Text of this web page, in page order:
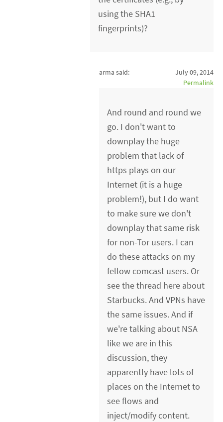
using the SHA1
fingerprints)?
arma said:
July 09, 2014
Permalink
And round and round we
go. I don't want to
downplay the huge
problem that lack of
https plays on our
Internet (it is a huge
problem!), but I do want
to make sure we don't
downplay that same risk
for non-Tor users. I can
do these attacks on my
fellow comcast users. Or
see the thread here about
Starbucks. And VPNs have
the same issues. And if
we're talking about NSA
like we are in this
discussion, they
apparently have lots of
places on the Internet to
see flows and
inject/modify content.